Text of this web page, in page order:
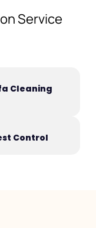
Service
Cleaning
Control